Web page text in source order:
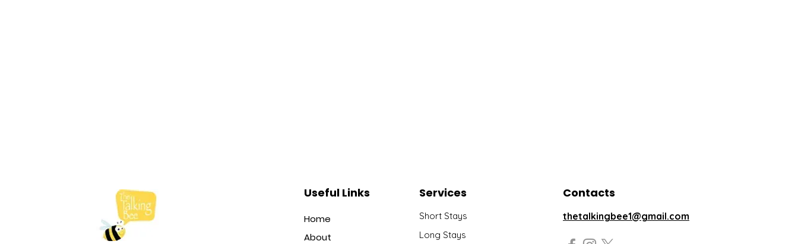
Useful Links
Home
About
Services
Short Stays
Long Stays
Contacts
thetalkingbee1@gmail.com